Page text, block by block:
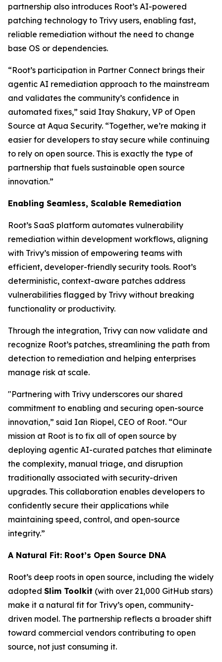
partnership also introduces Root’s AI-powered
patching technology to Trivy users, enabling fast,
reliable remediation without the need to change
base OS or dependencies.
“Root’s participation in Partner Connect brings their
agentic AI remediation approach to the mainstream
and validates the community’s confidence in
automated fixes,” said Itay Shakury, VP of Open
Source at Aqua Security. “Together, we’re making it
easier for developers to stay secure while continuing
to rely on open source. This is exactly the type of
partnership that fuels sustainable open source
innovation.”
Enabling Seamless, Scalable Remediation
Root’s SaaS platform automates vulnerability
remediation within development workflows, aligning
with Trivy’s mission of empowering teams with
efficient, developer-friendly security tools. Root’s
deterministic, context-aware patches address
vulnerabilities flagged by Trivy without breaking
functionality or productivity.
Through the integration, Trivy can now validate and
recognize Root’s patches, streamlining the path from
detection to remediation and helping enterprises
manage risk at scale.
"Partnering with Trivy underscores our shared
commitment to enabling and securing open-source
innovation,” said Ian Riopel, CEO of Root. “Our
mission at Root is to fix all of open source by
deploying agentic AI-curated patches that eliminate
the complexity, manual triage, and disruption
traditionally associated with security-driven
upgrades. This collaboration enables developers to
confidently secure their applications while
maintaining speed, control, and open-source
integrity.”
A Natural Fit: Root’s Open Source DNA
Root’s deep roots in open source, including the widely
adopted Slim Toolkit (with over 21,000 GitHub stars)
make it a natural fit for Trivy’s open, community-
driven model. The partnership reflects a broader shift
toward commercial vendors contributing to open
source, not just consuming it.